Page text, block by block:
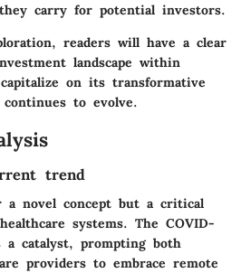
carry for potential investors.
readers will have a clear
landscape within
on its transformative
to evolve.
trend
a novel concept but a critical
systems. The COVID-
a catalyst, prompting both
providers to embrace remote